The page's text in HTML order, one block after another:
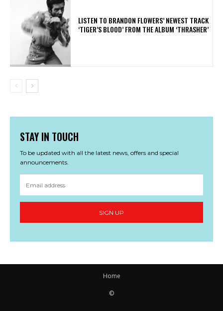
​LISTEN TO BRANDON FLOWERS’ NEWEST TRACK
‘TIGER’S BLOOD’ FROM THE ALBUM ‘THRASHER’
STAY IN TOUCH
To be updated with all the latest news, offers and special
announcements.
SIGN UP
Home
©